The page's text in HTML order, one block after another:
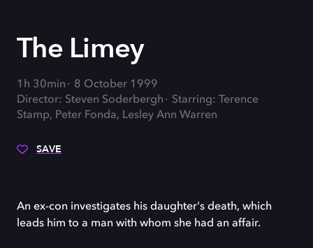
The Limey
1h 30min
8 October 1999
Director: Steven Soderbergh
Starring: Terence
Stamp, Peter Fonda, Lesley Ann Warren
SAVE
An ex-con investigates his daughter's death, which
leads him to a man with whom she had an affair.